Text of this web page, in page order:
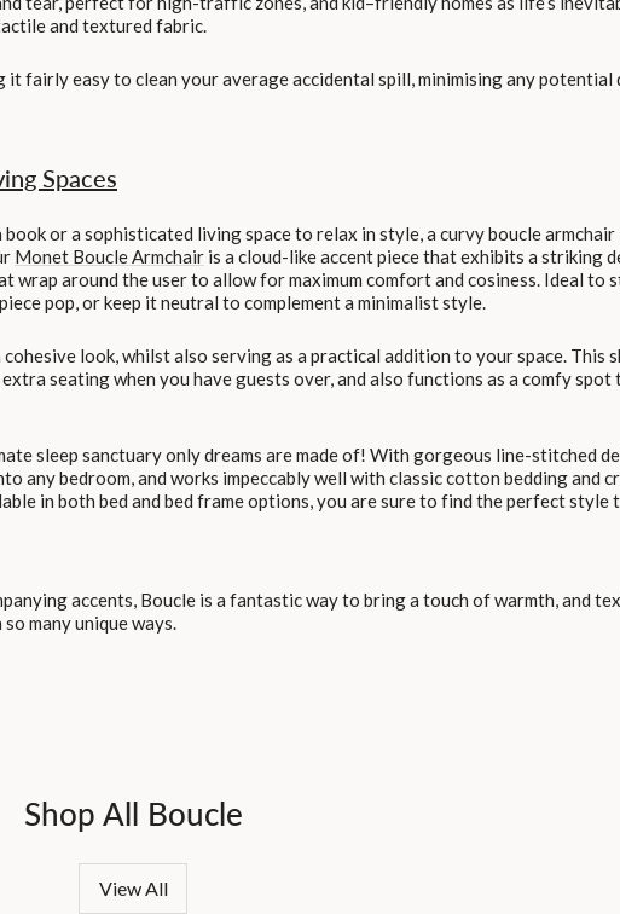
and textured fabric.
fairly easy to clean your average accidental spill, minimising any potential
Spaces
or a sophisticated living space to relax in style, a curvy boucle armchair
Monet Boucle Armchair is a cloud-like accent piece that exhibits a striking
wrap around the user to allow for maximum comfort and cosiness. Ideal to
pop, or keep it neutral to complement a minimalist style.
look, whilst also serving as a practical addition to your space. This
seating when you have guests over, and also functions as a comfy spot
sleep sanctuary only dreams are made of! With gorgeous line-stitched
any bedroom, and works impeccably well with classic cotton bedding and
in both bed and bed frame options, you are sure to find the perfect style
accents, Boucle is a fantastic way to bring a touch of warmth, and
many unique ways.
Shop All Boucle
View All